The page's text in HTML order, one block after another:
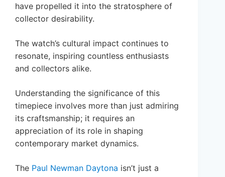
have propelled it into the stratosphere of
collector desirability.
The watch’s cultural impact continues to
resonate, inspiring countless enthusiasts
and collectors alike.
Understanding the significance of this
timepiece involves more than just admiring
its craftsmanship; it requires an
appreciation of its role in shaping
contemporary market dynamics.
The Paul Newman Daytona isn’t just a